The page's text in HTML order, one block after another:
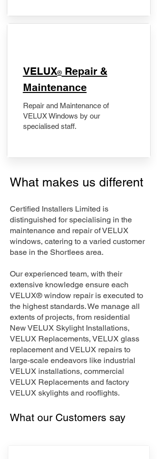
​VELUX®Repair &
Maintenance
Repair and Maintenance of
VELUX Windows by our
specialised staff.
What makes us different
Certified Installers Limited is
distinguished for specialising in the
maintenance and repair of VELUX
windows, catering to a varied customer
base in the Shortlees area.
Our experienced team, with their
extensive knowledge ensure each
VELUX® window repair is executed to
the highest standards. We manage all
extents of projects, from residential
New VELUX Skylight Installations,
VELUX Replacements, VELUX glass
replacement and VELUX repairs to
large-scale endeavors like industrial
VELUX installations, commercial
VELUX Replacements and factory
VELUX skylights and rooflights.
What our Customers say